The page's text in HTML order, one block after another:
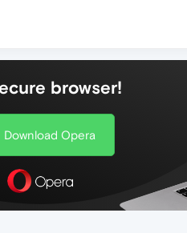
browser!
Download Opera